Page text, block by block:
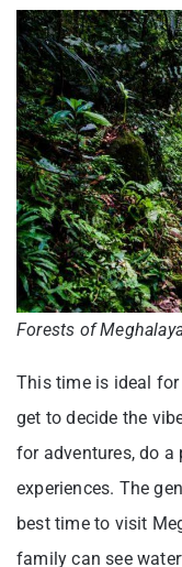
Forests of
This time is ideal
get to decide the
for adventures, do a
experiences. The
best time to visit
family can see